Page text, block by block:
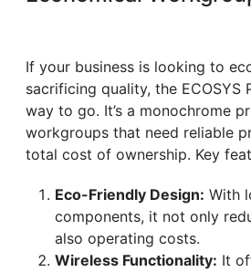
If your business is looking to
sacrificing quality, the ECOSYS
way to go. It’s a monochrome
workgroups that need reliable
total cost of ownership. Key
Eco-Friendly Design: With
components, it not only
also operating costs.
Wireless Functionality: It